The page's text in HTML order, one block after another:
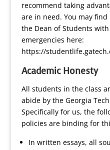
recommend taking
are in need. You may
the Dean of Students
emergencies here:
https://
Academic Honesty
All students in the class
abide by the Georgia Tech
Specifically for us, the
policies are binding for
In written essays, all